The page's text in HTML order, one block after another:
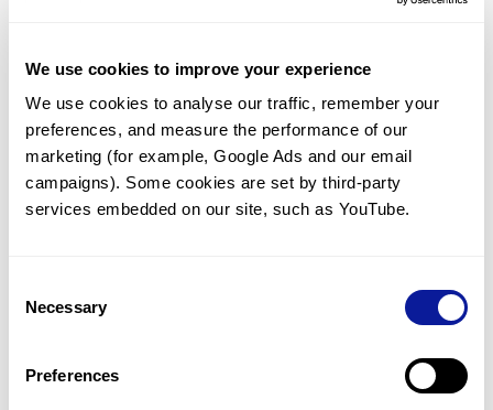
We use cookies to improve your experience
We use cookies to analyse our traffic, remember your
preferences, and measure the performance of our
marketing (for example, Google Ads and our email
campaigns). Some cookies are set by third-party
services embedded on our site, such as YouTube.
Selection
Necessary
Preferences
However, thereare 25 patients* with variant(s)
predicted to be damaging.
*6 of the patients have been diagnosed with a variant in
another gene.
Last updated:2024-06-30
리소스